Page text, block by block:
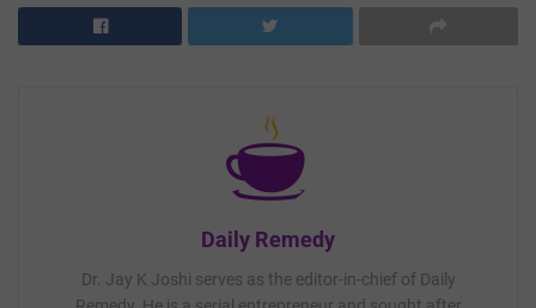
Daily Remedy
Dr. Jay K Joshi serves as the editor-in-chief of Daily